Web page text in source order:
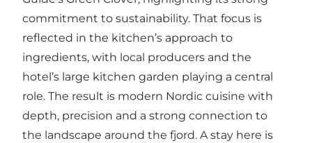
commitment to sustainability. That focus is
reflected in the kitchen’s approach to
ingredients, with local producers and the
hotel’s large kitchen garden playing a central
role. The result is modern Nordic cuisine with
depth, precision and a strong connection to
the landscape around the fjord. A stay here is